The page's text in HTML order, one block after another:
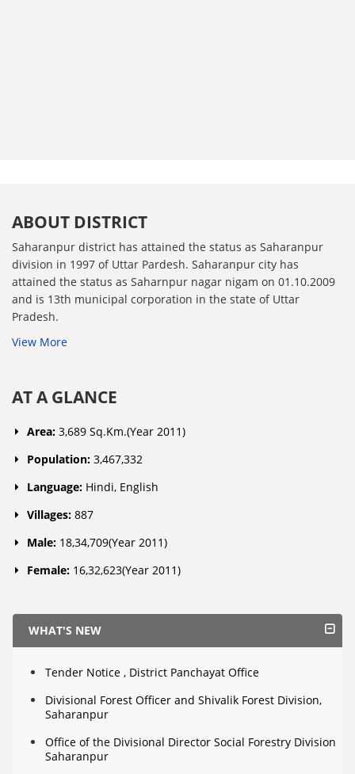
ABOUT DISTRICT
Saharanpur district has attained the status as Saharanpur
division in 1997 of Uttar Pardesh. Saharanpur city has
attained the status as Saharnpur nagar nigam on 01.10.2009
and is 13th municipal corporation in the state of Uttar
Pradesh.
View More
AT A GLANCE
Area:3,689 Sq.Km.(Year 2011)
Population:3,467,332
Language: Hindi, English
Villages:887
Male: 18,34,709(Year 2011)
Female: 16,32,623(Year 2011)
WHAT'S NEW
Tender Notice , District Panchayat Office
Divisional Forest Officer and Shivalik Forest Division,
Saharanpur
Office of the Divisional Director Social Forestry Division
Saharanpur